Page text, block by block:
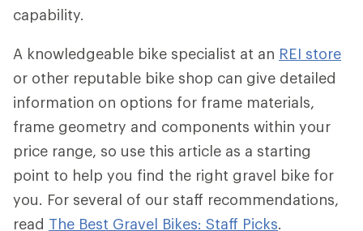
capability.
A knowledgeable bike specialist at an REI store
or other reputable bike shop can give detailed
information on options for frame materials,
frame geometry and components within your
price range, so use this article as a starting
point to help you find the right gravel bike for
you. For several of our staff recommendations,
read The Best Gravel Bikes: Staff Picks.